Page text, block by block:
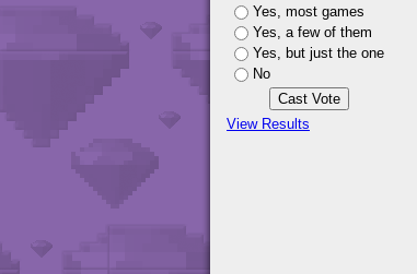
Yes, most games
Yes, a few of them
Yes, but just the one
No
View Results